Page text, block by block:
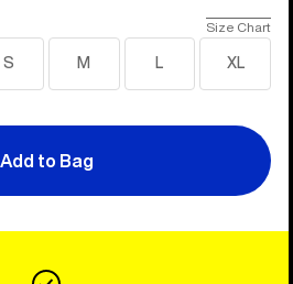
Size Chart
S M L XL
Add to Bag